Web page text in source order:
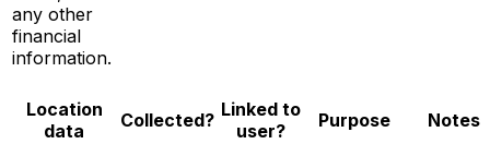
any other
financial
information.
Location
data
Collected? Linked to
user?
Purpose Notes